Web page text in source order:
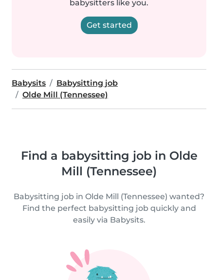
babysitters like you.
Get started
Babysits
Babysitting job
Olde Mill (Tennessee)
Find a babysitting job in Olde
Mill (Tennessee)
Babysitting job in Olde Mill (Tennessee) wanted?
Find the perfect babysitting job quickly and
easily via Babysits.